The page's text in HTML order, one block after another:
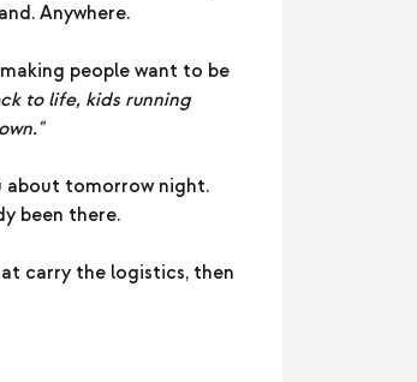
Anywhere.
people want to be
to life, kids running
about tomorrow night.
been there.
carry the logistics, then